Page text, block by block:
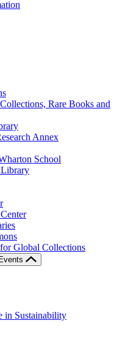
Rare Books and
Annex
School
Global Collections
in Sustainability